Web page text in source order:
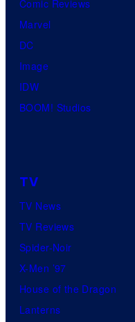
Comic Reviews
Marvel
DC
Image
IDW
BOOM! Studios
TV
TV News
TV Reviews
Spider-Noir
X-Men ’97
House of the Dragon
Lanterns